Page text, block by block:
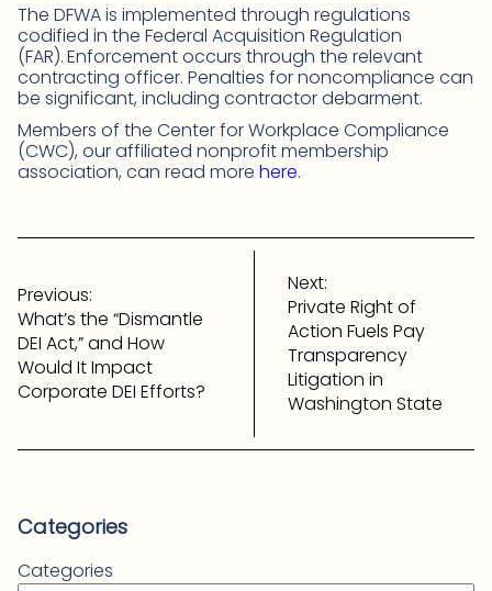
The DFWA is implemented through regulations
codified in the Federal Acquisition Regulation
(FAR).Enforcement occurs through the relevant
contracting officer. Penalties for noncompliance can
be significant, including contractor debarment.
Members of the Center for Workplace Compliance
(CWC), our affiliated nonprofit membership
association, can read more here.
Post
navigation
Previous:
What’s the “Dismantle
DEI Act,” and How
Would It Impact
Corporate DEI Efforts?
Next:
Private Right of
Action Fuels Pay
Transparency
Litigation in
Washington State
Categories
Categories